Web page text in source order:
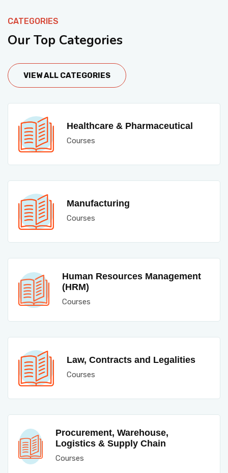
CATEGORIES
Our Top Categories
VIEW ALL CATEGORIES
Healthcare & Pharmaceutical
Courses
Manufacturing
Courses
Human Resources Management
(HRM)
Courses
Law, Contracts and Legalities
Courses
Procurement, Warehouse,
Logistics & Supply Chain
Courses